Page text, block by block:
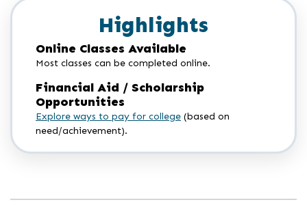
Highlights
Online Classes Available
Most classes can be completed online.
Financial Aid / Scholarship
Opportunities
Explore ways to pay for college (based on
need/achievement).